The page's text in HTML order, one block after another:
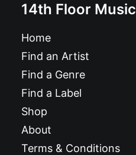
14th Floor Music
Home
Find an Artist
Find a Genre
Find a Label
Shop
About
Terms & Conditions